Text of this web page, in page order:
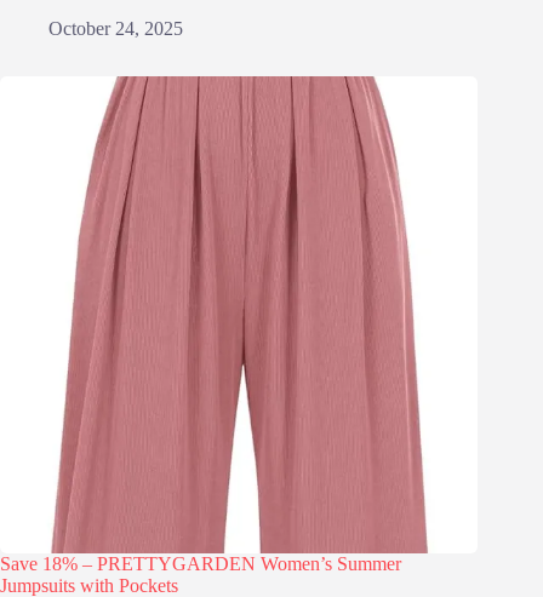
October 24, 2025
Save 18% – PRETTYGARDEN Women’s Summer
Jumpsuits with Pockets